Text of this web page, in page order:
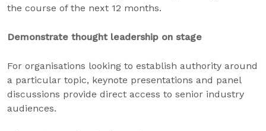
the course of the next 12 months.
Demonstrate thought leadership on stage
For organisations looking to establish authority around
a particular topic, keynote presentations and panel
discussions provide direct access to senior industry
audiences.